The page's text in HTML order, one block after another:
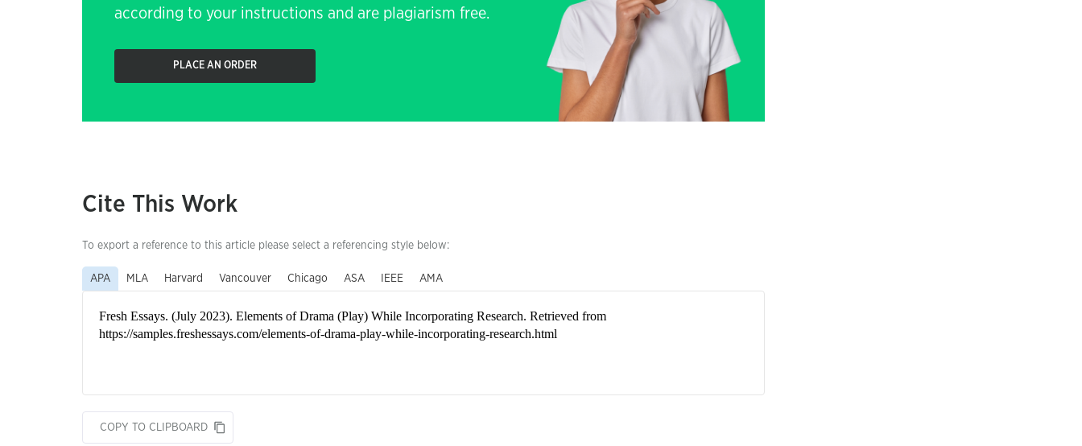
according to your instructions and are plagiarism free.
PLACE AN ORDER
Cite This Work
To export a reference to this article please select a referencing style below:
APA MLA Harvard Vancouver Chicago ASA IEEE AMA
COPY TO CLIPBOARD